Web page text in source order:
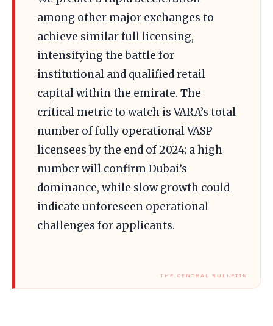
among other major exchanges to
achieve similar full licensing,
intensifying the battle for
institutional and qualified retail
capital within the emirate. The
critical metric to watch is VARA’s total
number of fully operational VASP
licensees by the end of 2024; a high
number will confirm Dubai’s
dominance, while slow growth could
indicate unforeseen operational
challenges for applicants.